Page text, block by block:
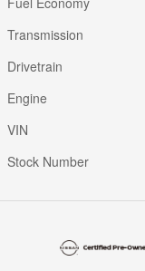
Transmission
Drivetrain
Engine
VIN
Stock Number